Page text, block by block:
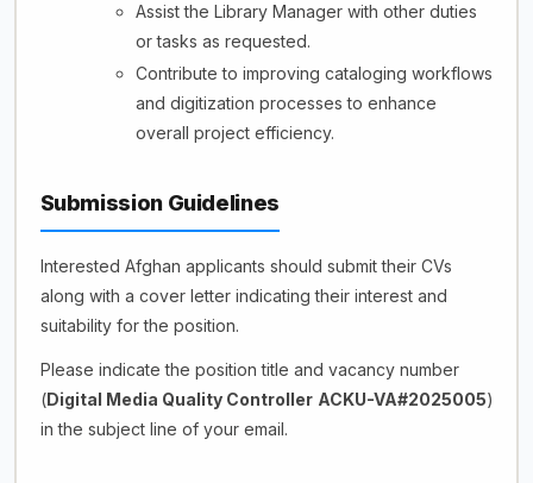
Assist the Library Manager with other duties
or tasks as requested.
Contribute to improving cataloging workflows
and digitization processes to enhance
overall project efficiency.
Submission Guidelines
Interested Afghan applicants should submit their CVs
along with a cover letter indicating their interest and
suitability for the position.
Please indicate the position title and vacancy number
(Digital Media Quality Controller ACKU-VA#2025005)
in the subject line of your email.